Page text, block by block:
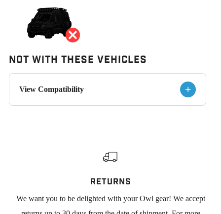
Not With These Vehicles
View Compatibility +
RETURNS
We want you to be delighted with your Owl gear! We accept